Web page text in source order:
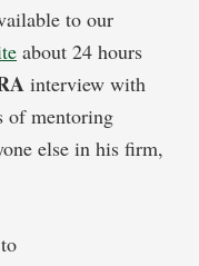
to our
about 24 hours
interview with
of mentoring
else in his firm,